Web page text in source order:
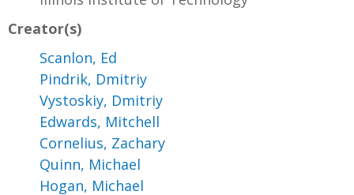
Creator(s)
Scanlon, Ed
Pindrik, Dmitriy
Vystoskiy, Dmitriy
Edwards, Mitchell
Cornelius, Zachary
Quinn, Michael
Hogan, Michael